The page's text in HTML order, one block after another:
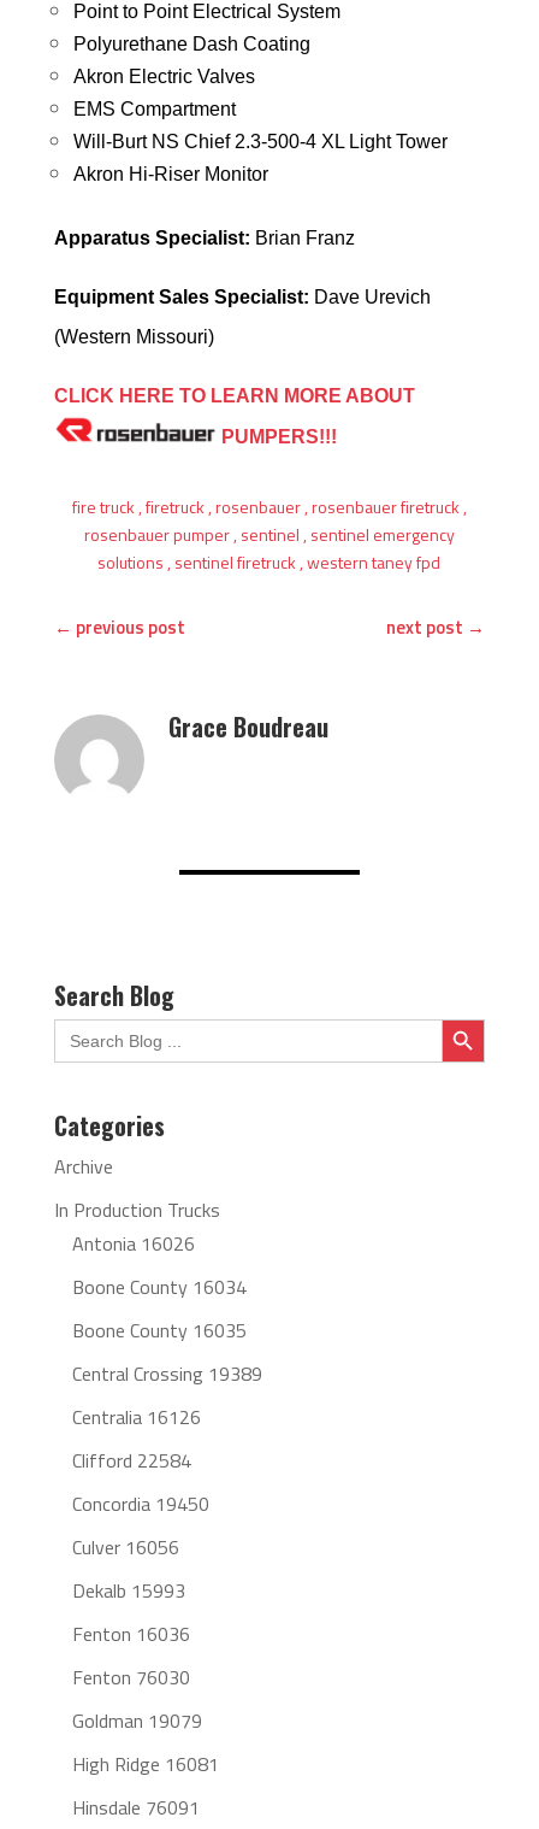
Point to Point Electrical System
Polyurethane Dash Coating
Akron Electric Valves
EMS Compartment
Will-Burt NS Chief 2.3-500-4 XL Light Tower
Akron Hi-Riser Monitor
Apparatus Specialist: Brian Franz
Equipment Sales Specialist: Dave Urevich
(Western Missouri)
CLICK HERE TO LEARN MORE ABOUT
PUMPERS!!!
fire truck,firetruck,rosenbauer,rosenbauer firetruck,
rosenbauer pumper,sentinel,sentinel emergency
solutions,sentinel firetruck,western taney fpd
← previous post next post →
Grace Boudreau
Search Blog
Search
for:
Search Button
Categories
Archive
In Production Trucks
Antonia 16026
Boone County 16034
Boone County 16035
Central Crossing 19389
Centralia 16126
Clifford 22584
Concordia 19450
Culver 16056
Dekalb 15993
Fenton 16036
Fenton 76030
Goldman 19079
High Ridge 16081
Hinsdale 76091